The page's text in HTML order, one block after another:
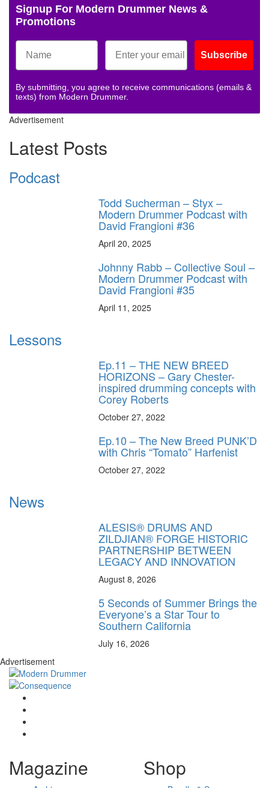
Signup For Modern Drummer News &
Promotions
Subscribe
By submitting, you agree to receive communications (emails &
texts) from Modern Drummer.
Advertisement
Latest Posts
Podcast
Todd Sucherman – Styx –
Modern Drummer Podcast with
David Frangioni #36
April 20, 2025
Johnny Rabb – Collective Soul –
Modern Drummer Podcast with
David Frangioni #35
April 11, 2025
Lessons
Ep.11 – THE NEW BREED
HORIZONS – Gary Chester-
inspired drumming concepts with
Corey Roberts
October 27, 2022
Ep.10 – The New Breed PUNK’D
with Chris “Tomato” Harfenist
October 27, 2022
News
ALESIS® DRUMS AND
ZILDJIAN® FORGE HISTORIC
PARTNERSHIP BETWEEN
LEGACY AND INNOVATION
August 8, 2026
5 Seconds of Summer Brings the
Everyone’s a Star Tour to
Southern California
July 16, 2026
Advertisement
Magazine Shop